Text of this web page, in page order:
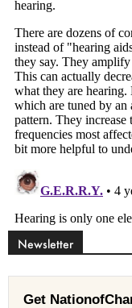
Newsletter
Get